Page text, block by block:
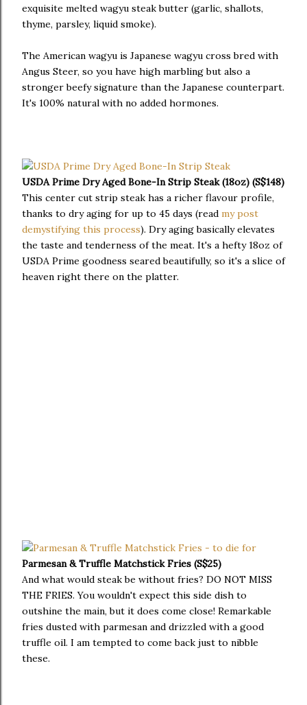
exquisite melted wagyu steak butter (garlic, shallots,
thyme, parsley, liquid smoke).
The American wagyu is Japanese wagyu cross bred with
Angus Steer, so you have high marbling but also a
stronger beefy signature than the Japanese counterpart.
It's 100% natural with no added hormones.
USDA Prime Dry Aged Bone-In Strip Steak (18oz) (S$148)
This center cut strip steak has a richer flavour profile,
thanks to dry aging for up to 45 days (read my post
demystifying this process). Dry aging basically elevates
the taste and tenderness of the meat. It's a hefty 18oz of
USDA Prime goodness seared beautifully, so it's a slice of
heaven right there on the platter.
Parmesan & Truffle Matchstick Fries (S$25)
And what would steak be without fries? DO NOT MISS
THE FRIES. You wouldn't expect this side dish to
outshine the main, but it does come close! Remarkable
fries dusted with parmesan and drizzled with a good
truffle oil. I am tempted to come back just to nibble
these.